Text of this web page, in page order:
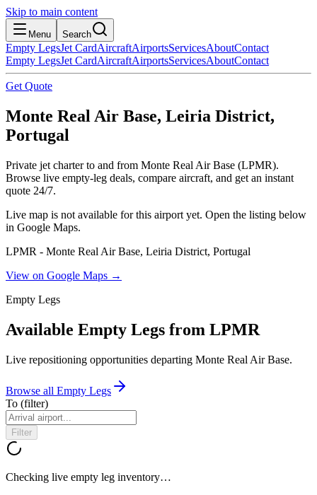
Skip to main content
Menu Search
Empty LegsJet CardAircraftAirportsServicesAboutContact
Empty LegsJet CardAircraftAirportsServicesAboutContact
Get Quote
Monte Real Air Base, Leiria District,
Portugal
Private jet charter to and from Monte Real Air Base (LPMR).
Browse live empty-leg deals, compare aircraft, and get an instant
quote 24/7.
Live map is not available for this airport yet. Open the listing below
in Google Maps.
LPMR - Monte Real Air Base, Leiria District, Portugal
View on Google Maps →
Empty Legs
Available Empty Legs from LPMR
Live repositioning opportunities departing Monte Real Air Base.
Browse all Empty Legs
To (filter)
Filter
Checking live empty leg inventory…